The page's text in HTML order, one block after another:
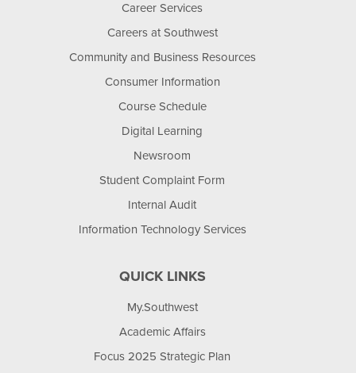
Career Services
Careers at Southwest
Community and Business Resources
Consumer Information
Course Schedule
Digital Learning
Newsroom
Student Complaint Form
Internal Audit
Information Technology Services
QUICK LINKS
My.Southwest
Academic Affairs
Focus 2025 Strategic Plan